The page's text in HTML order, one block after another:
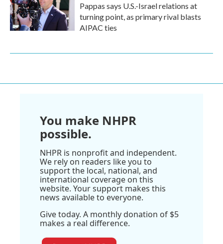
Pappas says U.S.-Israel relations at
turning point, as primary rival blasts
AIPAC ties
You make NHPR
possible.
NHPR is nonprofit and independent.
We rely on readers like you to
support the local, national, and
international coverage on this
website. Your support makes this
news available to everyone.
Give today. A monthly donation of $5
makes a real difference.